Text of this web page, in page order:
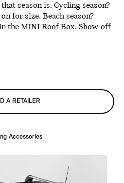
season is. Cycling season?
for size. Beach season?
the MINI Roof Box. Show-off
A RETAILER
Accessories